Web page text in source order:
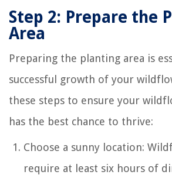
Step 2: Prepare the
Area
Preparing the planting area is
successful growth of your
these steps to ensure your
has the best chance to thrive:
Choose a sunny location:
require at least six hours of